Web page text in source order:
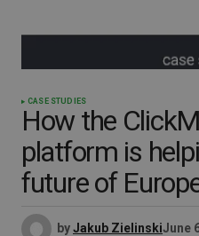
CASE STUDIES
How the
platform is
future of
byJakub ZielinskiJune